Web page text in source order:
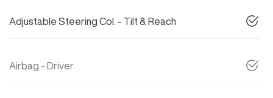
Adjustable Steering Col. - Tilt & Reach
Airbag - Driver